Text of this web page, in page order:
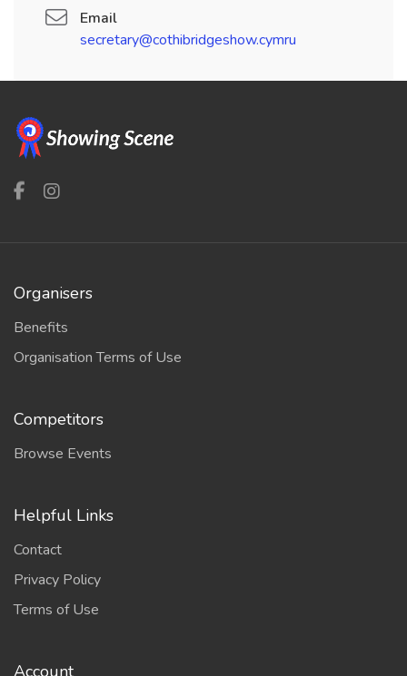
Email
secretary@cothibridgeshow.cymru
Organisers
Benefits
Organisation Terms of Use
Competitors
Browse Events
Helpful Links
Contact
Privacy Policy
Terms of Use
Account